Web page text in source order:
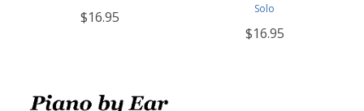
$16.95
Solo
$16.95